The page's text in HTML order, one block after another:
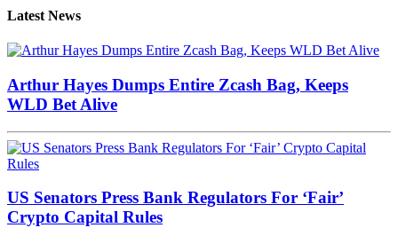
Latest News
Arthur Hayes Dumps Entire Zcash Bag, Keeps
WLD Bet Alive
US Senators Press Bank Regulators For ‘Fair’
Crypto Capital Rules